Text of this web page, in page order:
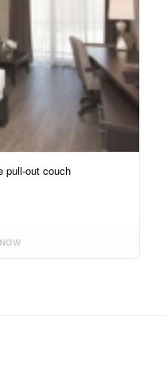
pull-out couch